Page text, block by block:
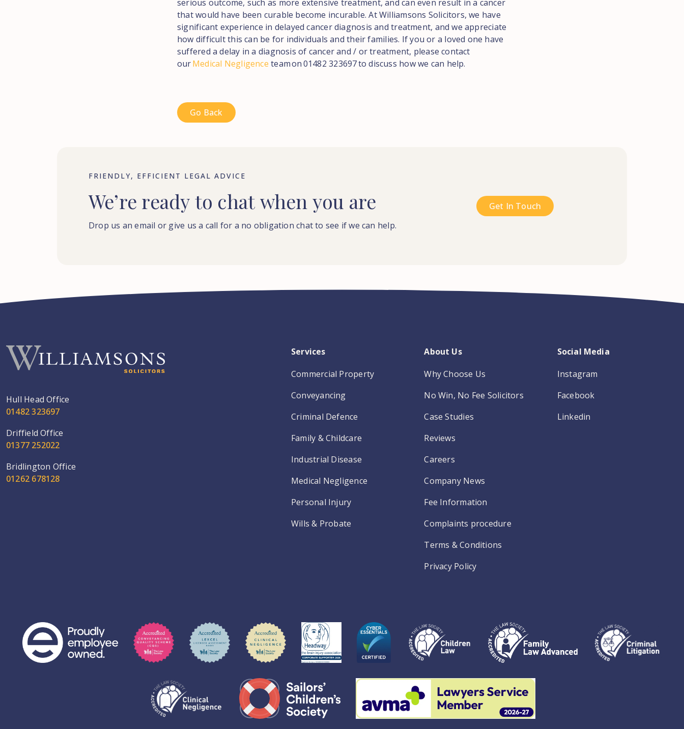
serious outcome, such as more extensive treatment, and can even result in a cancer
that would have been curable become incurable. At Williamsons Solicitors, we have
significant experience in delayed cancer diagnosis and treatment, and we appreciate
how difficult this can be for individuals and their families. If you or a loved one have
suffered a delay in a diagnosis of cancer and / or treatment, please contact
ourMedical Negligence team on 01482 323697 to discuss how we can help.
Go Back
FRIENDLY, EFFICIENT LEGAL ADVICE
We’re readyto chatwhenyou are
Drop us an email or give us a call for a no obligation chat to see if we can help.
Get In Touch
Hull Head Office
01482 323697
Driffield Office
01377 252022
Bridlington Office
01262 678128
Services
Commercial Property
Conveyancing
Criminal Defence
Family & Childcare
Industrial Disease
Medical Negligence
Personal Injury
Wills & Probate
About Us
Why Choose Us
No Win, No Fee Solicitors
Case Studies
Reviews
Careers
Company News
Fee Information
Complaints procedure
Terms & Conditions
Privacy Policy
Social Media
Instagram
Facebook
Linkedin